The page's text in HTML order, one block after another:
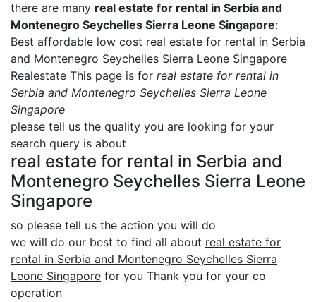
there are many real estate for rental in Serbia and
Montenegro Seychelles Sierra Leone Singapore:
Best affordable low cost real estate for rental in Serbia
and Montenegro Seychelles Sierra Leone Singapore
Realestate This page is for real estate for rental in
Serbia and Montenegro Seychelles Sierra Leone
Singapore
please tell us the quality you are looking for your
search query is about
real estate for rental in Serbia and
Montenegro Seychelles Sierra Leone
Singapore
so please tell us the action you will do
we will do our best to find all about real estate for
rental in Serbia and Montenegro Seychelles Sierra
Leone Singapore for you Thank you for your co
operation